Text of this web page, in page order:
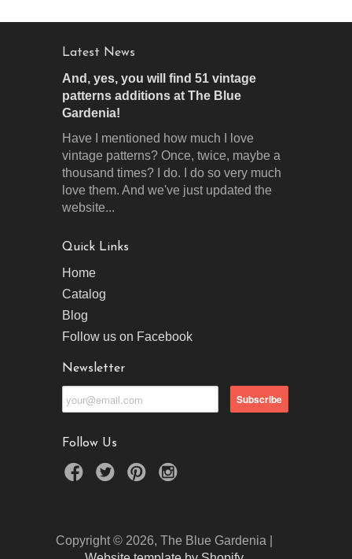
Latest News
And, yes, you will find 51 vintage
patterns additions at The Blue
Gardenia!
Have I mentioned how much I love
vintage patterns? Once, twice, maybe a
thousand times? I do. I do so very much
love them. And we've just updated the
website...
Quick Links
Home
Catalog
Blog
Follow us on Facebook
Newsletter
Follow Us
Copyright © 2026, The Blue Gardenia |